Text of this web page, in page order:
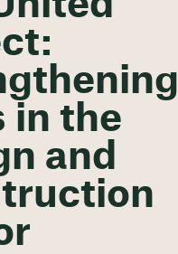
in the
and